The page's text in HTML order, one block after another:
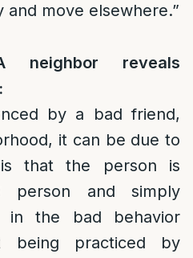
move elsewhere.”
neighbor reveals
by a bad friend,
it can be due to
that the person is
person and simply
in the bad behavior
being practiced by